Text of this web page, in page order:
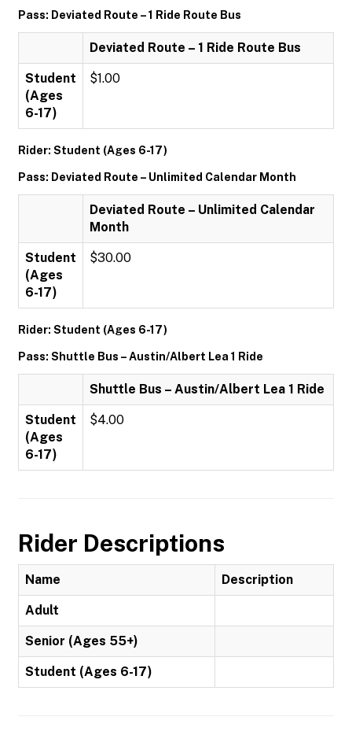
Pass: Deviated Route – 1 Ride Route Bus
Deviated Route – 1 Ride Route Bus
Student
(Ages
6-17)
$1.00
Rider: Student (Ages 6-17)
Pass: Deviated Route – Unlimited Calendar Month
Deviated Route – Unlimited Calendar
Month
Student
(Ages
6-17)
$30.00
Rider: Student (Ages 6-17)
Pass: Shuttle Bus – Austin/Albert Lea 1 Ride
Shuttle Bus – Austin/Albert Lea 1 Ride
Student
(Ages
6-17)
$4.00
Rider Descriptions
Name Description
Adult
Senior (Ages 55+)
Student (Ages 6-17)